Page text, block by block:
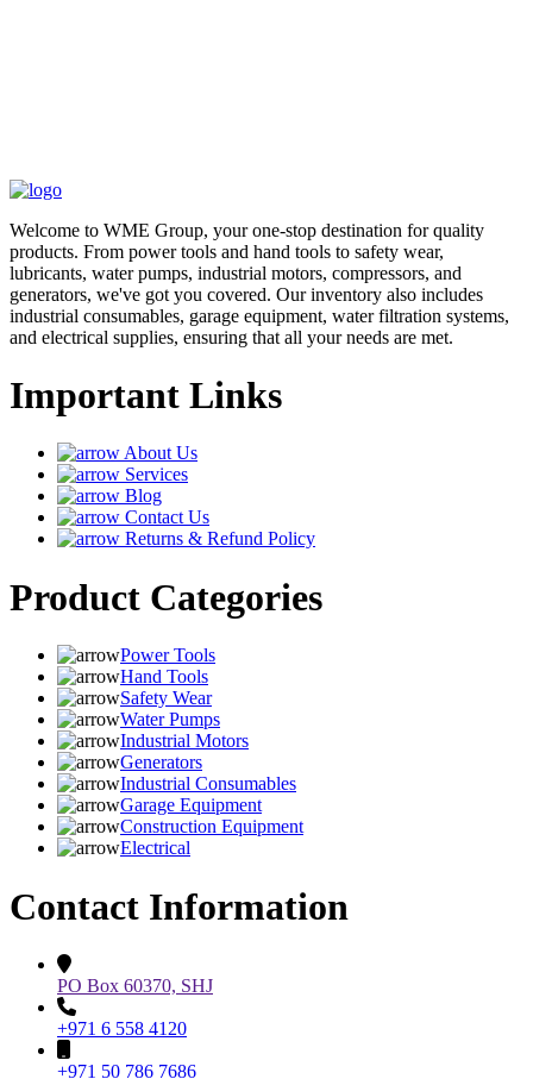
Welcome to WME Group, your one-stop destination for quality
products. From power tools and hand tools to safety wear,
lubricants, water pumps, industrial motors, compressors, and
generators, we've got you covered. Our inventory also includes
industrial consumables, garage equipment, water filtration systems,
and electrical supplies, ensuring that all your needs are met.
Important Links
About Us
Services
Blog
Contact Us
Returns & Refund Policy
Product Categories
Power Tools
Hand Tools
Safety Wear
Water Pumps
Industrial Motors
Generators
Industrial Consumables
Garage Equipment
Construction Equipment
Electrical
Contact Information
PO Box 60370, SHJ
+971 6 558 4120
+971 50 786 7686